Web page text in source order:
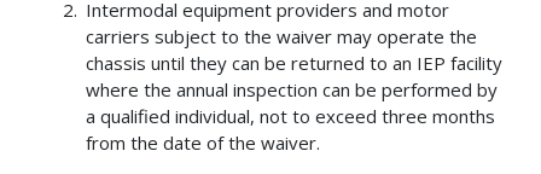
Intermodal equipment providers and motor
carriers subject to the waiver may operate the
chassis until they can be returned to an IEP facility
where the annual inspection can be performed by
a qualified individual, not to exceed three months
from the date of the waiver.